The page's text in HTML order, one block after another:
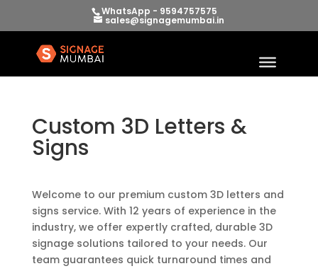
WhatsApp - 9594757575
sales@signagemumbai.in
Custom 3D Letters &
Signs
Welcome to our premium custom 3D letters and
signs service. With 12 years of experience in the
industry, we offer expertly crafted, durable 3D
signage solutions tailored to your needs. Our
team guarantees quick turnaround times and